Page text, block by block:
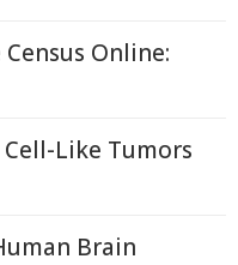
Online:
Like Tumors
Brain